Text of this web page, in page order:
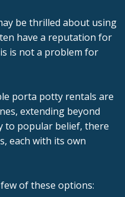
be thrilled about using
have a reputation for
is not a problem for
porta potty rentals are
extending beyond
to popular belief, there
each with its own
of these options: